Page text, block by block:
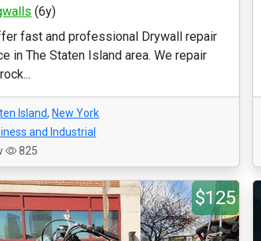
(6y)
fast and professional Drywall repair
in The Staten Island area. We repair
Island, New York
and Industrial
825
$125